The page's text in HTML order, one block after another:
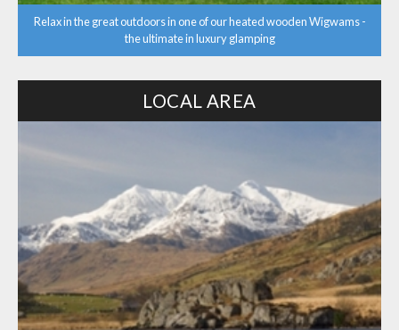
Relax in the great outdoors in one of our heated wooden Wigwams -
the ultimate in luxury glamping
LOCAL AREA